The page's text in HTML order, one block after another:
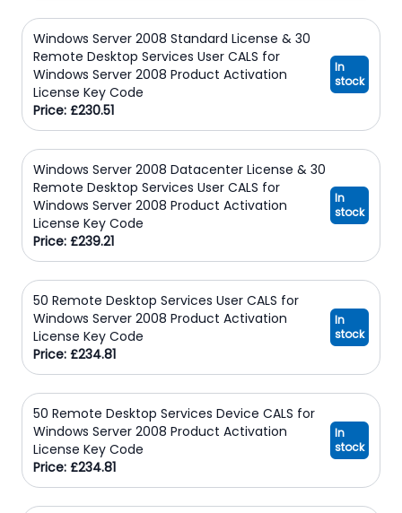
Windows Server 2008 Standard License & 30
Remote Desktop Services User CALS for
Windows Server 2008 Product Activation
License Key Code
Price: £230.51
In
stock
Windows Server 2008 Datacenter License & 30
Remote Desktop Services User CALS for
Windows Server 2008 Product Activation
License Key Code
Price: £239.21
In
stock
50 Remote Desktop Services User CALS for
Windows Server 2008 Product Activation
License Key Code
Price: £234.81
In
stock
50 Remote Desktop Services Device CALS for
Windows Server 2008 Product Activation
License Key Code
Price: £234.81
In
stock